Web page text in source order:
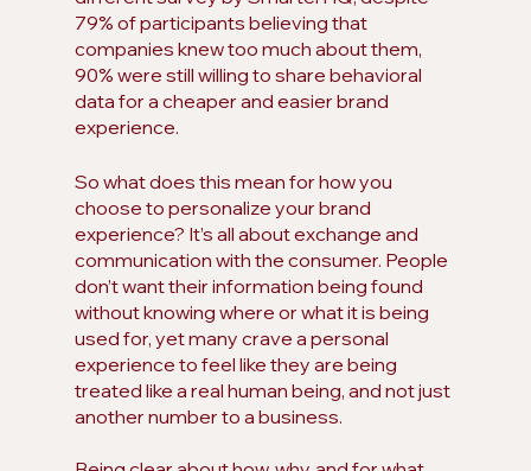
79% of participants believing that
companies knew too much about them,
90% were still willing to share behavioral
data for a cheaper and easier brand
experience.
So what does this mean for how you
choose to personalize your brand
experience? It’s all about exchange and
communication with the consumer. People
don’t want their information being found
without knowing where or what it is being
used for, yet many crave a personal
experience to feel like they are being
treated like a real human being, and not just
another number to a business.